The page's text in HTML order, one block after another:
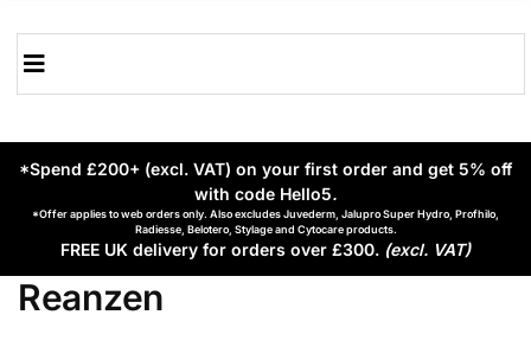
*Spend £200+ (excl. VAT) on your first order and get 5% off
with code Hello5.
*Offer applies to web orders only. Also excludes Juvederm, Jalupro Super Hydro, Profhilo,
Radiesse, Belotero, Stylage and Cytocare products.
FREE UK delivery for orders over £300. (excl. VAT)
Reanzen